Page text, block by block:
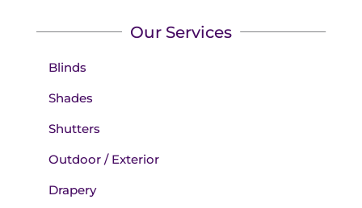
Our Services
Blinds
Shades
Shutters
Outdoor / Exterior
Drapery